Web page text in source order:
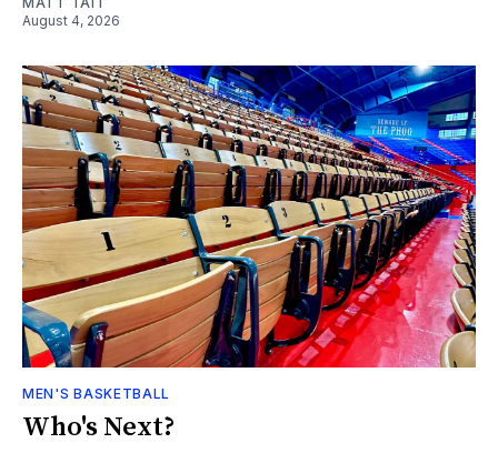
August 4, 2026
MEN'S BASKETBALL
Who's Next?